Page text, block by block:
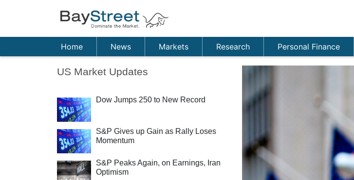
Home News Markets Research Personal Finance
US Market Updates
Dow Jumps 250 to New Record
S&P Gives up Gain as Rally Loses
Momentum
S&P Peaks Again, on Earnings, Iran
Optimism